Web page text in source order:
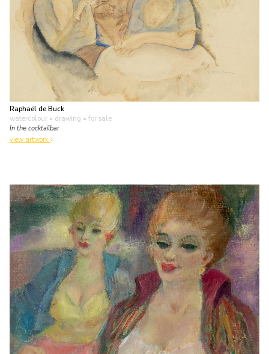
Raphaël de Buck
watercolour • drawing • for sale
In the cocktailbar
view artwork